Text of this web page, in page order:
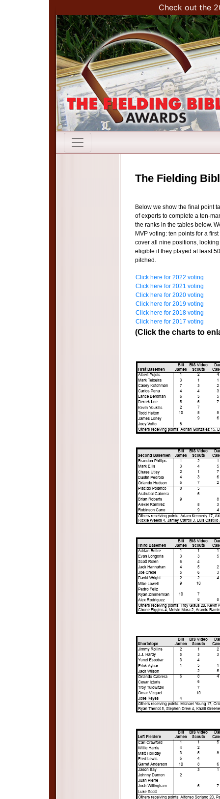
Check out the
The Fielding
Below we show the final point
of experts to complete a ten-
the ranks in the tables below.
MVP voting: ten points for a
cover all nine positions,
eligible if they played at least
pitched.
Click here for 2022 voting
Click here for 2021 voting
Click here for 2020 voting
Click here for 2019 voting
Click here for 2018 voting
Click here for 2017 voting
(Click the charts to